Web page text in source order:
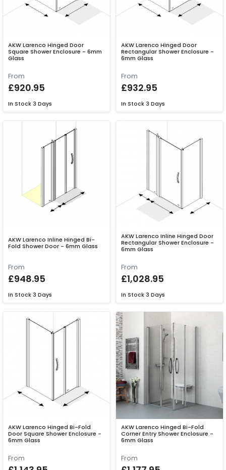
AKW Larenco Hinged Door
Square Shower Enclosure - 6mm
Glass
From
£920.95
In Stock 3 Days
AKW Larenco Hinged Door
Rectangular Shower Enclosure -
6mm Glass
From
£932.95
In Stock 3 Days
AKW Larenco Inline Hinged Bi-
Fold Shower Door - 6mm Glass
From
£948.95
In Stock 3 Days
AKW Larenco Inline Hinged Door
Rectangular Shower Enclosure -
6mm Glass
From
£1,028.95
In Stock 3 Days
AKW Larenco Hinged Bi-Fold
Door Square Shower Enclosure -
6mm Glass
From
AKW Larenco Hinged Bi-Fold
Corner Entry Shower Enclosure -
6mm Glass
From